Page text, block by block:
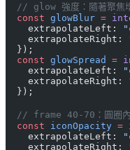
// glow 強度：隨著聚焦
  const
glowBlur =
    extrapolateLeft:
    extrapolateRight:
  });
  const
glowSpread =
    extrapolateLeft:
    extrapolateRight:
  });
// frame 40-70：圓圈內
  const
iconOpacity =
    extrapolateLeft:
    extrapolateRight: